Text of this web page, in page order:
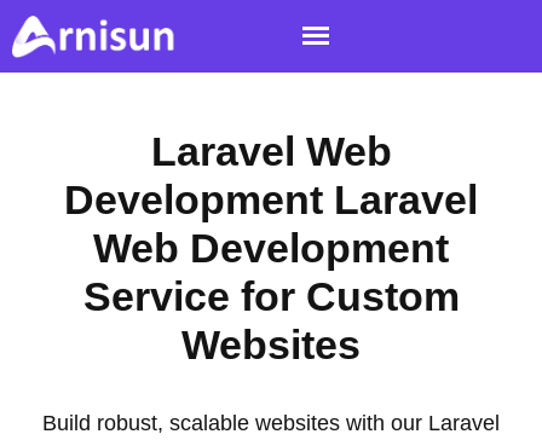
Laravel Web
Development Laravel
Web Development
Service for Custom
Websites
Build robust, scalable websites with our Laravel